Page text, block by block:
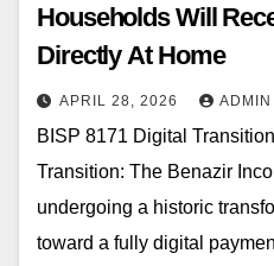
Households Will
Directly At Home
APRIL 28, 2026 ADMIN
BISP 8171 Digital
Transition: The Benazir
undergoing a historic
toward a fully digital